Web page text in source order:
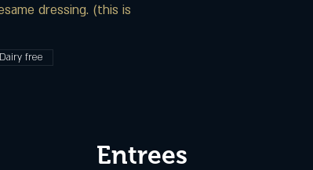
dressing. (this is
Dairy free
Entrees